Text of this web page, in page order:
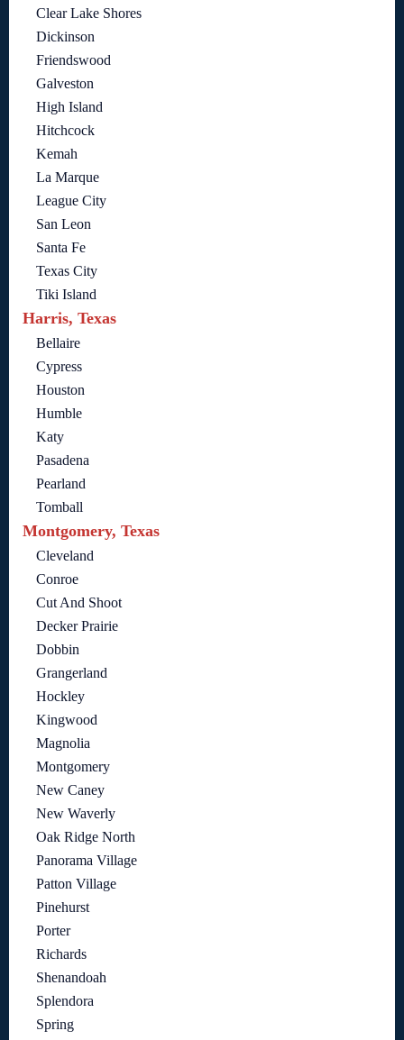
Clear Lake Shores
Dickinson
Friendswood
Galveston
High Island
Hitchcock
Kemah
La Marque
League City
San Leon
Santa Fe
Texas City
Tiki Island
Harris, Texas
Bellaire
Cypress
Houston
Humble
Katy
Pasadena
Pearland
Tomball
Montgomery, Texas
Cleveland
Conroe
Cut And Shoot
Decker Prairie
Dobbin
Grangerland
Hockley
Kingwood
Magnolia
Montgomery
New Caney
New Waverly
Oak Ridge North
Panorama Village
Patton Village
Pinehurst
Porter
Richards
Shenandoah
Splendora
Spring